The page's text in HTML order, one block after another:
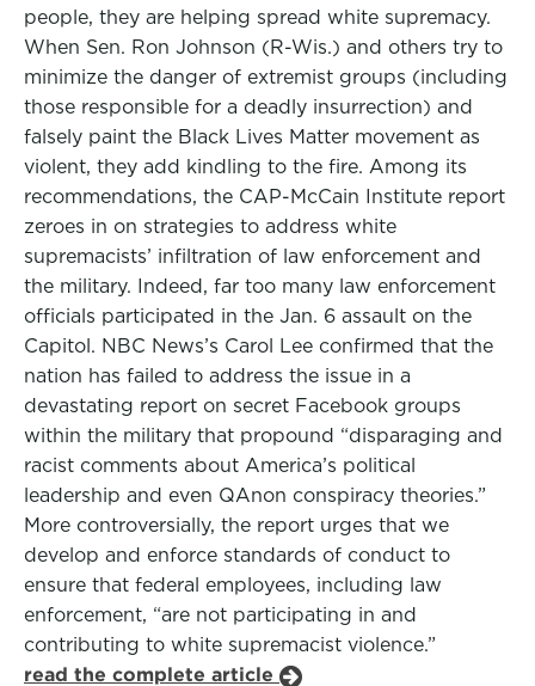
people, they are helping spread white supremacy.
When Sen. Ron Johnson (R-Wis.) and others try to
minimize the danger of extremist groups (including
those responsible for a deadly insurrection) and
falsely paint the Black Lives Matter movement as
violent, they add kindling to the fire. Among its
recommendations, the CAP-McCain Institute report
zeroes in on strategies to address white
supremacists’ infiltration of law enforcement and
the military. Indeed, far too many law enforcement
officials participated in the Jan. 6 assault on the
Capitol. NBC News’s Carol Lee confirmed that the
nation has failed to address the issue in a
devastating report on secret Facebook groups
within the military that propound “disparaging and
racist comments about America’s political
leadership and even QAnon conspiracy theories.”
More controversially, the report urges that we
develop and enforce standards of conduct to
ensure that federal employees, including law
enforcement, “are not participating in and
contributing to white supremacist violence.”
read the complete article